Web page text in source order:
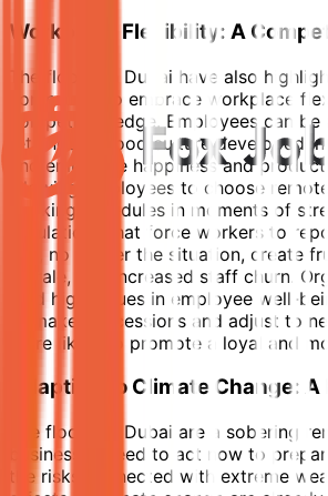
Workplace Flexibility: A
The floods in Dubai have also
companies to embrace workplace
competitive edge. Employees can
retained, a good culture developed
and employee happiness and
allowing employees to choose
working schedules in moments of
regulations that force workers to
day, no matter the situation, create
morale, and increased staff churn.
hold high values in employee well-
to make concessions and adjust to
more likely to promote a loyal and
Adapting to Climate Change:
The floods in Dubai are a sobering
businesses need to act now to
the risks connected with extreme